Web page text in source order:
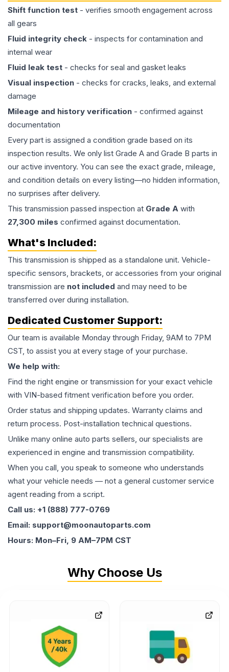
Shift function test - verifies smooth engagement across
all gears
Fluid integrity check - inspects for contamination and
internal wear
Fluid leak test - checks for seal and gasket leaks
Visual inspection - checks for cracks, leaks, and external
damage
Mileage and history verification - confirmed against
documentation
Every part is assigned a condition grade based on its
inspection results. We only list Grade A and Grade B parts in
our active inventory. You can see the exact grade, mileage,
and condition details on every listing—no hidden information,
no surprises after delivery.
This transmission passed inspection at Grade A with
27,300 miles confirmed against documentation.
What's Included:
This transmission is shipped as a standalone unit. Vehicle-
specific sensors, brackets, or accessories from your original
transmission are not included and may need to be
transferred over during installation.
Dedicated Customer Support:
Our team is available Monday through Friday, 9AM to 7PM
CST, to assist you at every stage of your purchase.
We help with:
Find the right engine or transmission for your exact vehicle
with VIN-based fitment verification before you order.
Order status and shipping updates. Warranty claims and
return process. Post-installation technical questions.
Unlike many online auto parts sellers, our specialists are
experienced in engine and transmission compatibility.
When you call, you speak to someone who understands
what your vehicle needs — not a general customer service
agent reading from a script.
Call us: +1 (888) 777-0769
Email: support@moonautoparts.com
Hours: Mon–Fri, 9 AM–7PM CST
Why Choose Us